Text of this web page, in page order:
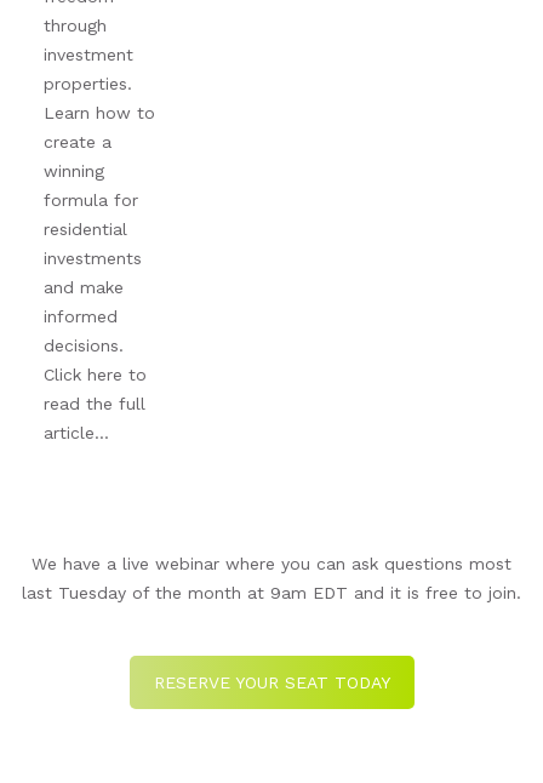
through
investment
properties.
Learn how to
create a
winning
formula for
residential
investments
and make
informed
decisions.
Click here to
read the full
article...
We have a live webinar where you can ask questions most
last Tuesday of the month at 9am EDT and it is free to join.
RESERVE YOUR SEAT TODAY